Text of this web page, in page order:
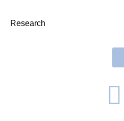
Research